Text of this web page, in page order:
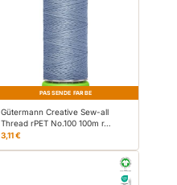
PASSENDE FARBE
Gütermann Creative Sew-all
Thread rPET No.100 100m r…
3,11 €